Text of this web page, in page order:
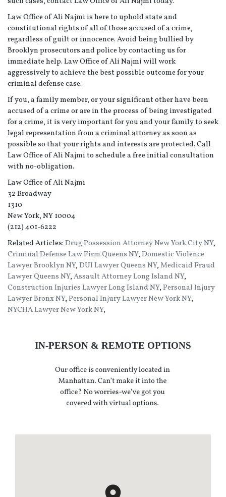
Law Office of Ali Najmi is here to uphold state and
constitutional rights of all of those accused of a crime,
regardless of guilt or innocence. Avoid being bullied by
Brooklyn prosecutors and police by contacting us for
immediate help. Law Office of Ali Najmi will work
aggressively to achieve the best possible outcome for your
criminal defense case.
If you, a family member, or your significant other have been
accused of a crime or are in the process of being investigated
for a crime, it is very important for you and your family to seek
legal representation from a criminal attorney as soon as
possible so that your rights and interests are protected. Call
Law Office of Ali Najmi to schedule a free initial consultation
with no-obligation.
Law Office of Ali Najmi
32 Broadway
1310
New York, NY 10004
(212) 401-6222
Related Articles:Drug Possession Attorney New York City NY,
Criminal Defense Law Firm Queens NY,Domestic Violence
Lawyer Brooklyn NY,DUI Lawyer Queens NY,Medicaid Fraud
Lawyer Queens NY,Assault Attorney Long Island NY,
Construction Injuries Lawyer Long Island NY,Personal Injury
Lawyer Bronx NY,Personal Injury Lawyer New York NY,
NYCHA Lawyer New York NY,
IN-PERSON & REMOTE OPTIONS